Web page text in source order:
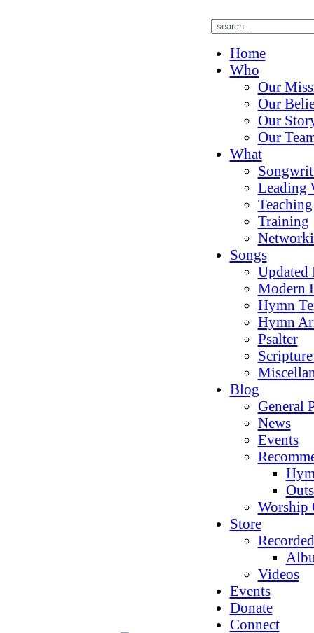
Home
Who
Our
Our
Our
Our
What
Leading
Teaching
Training
Songs
Updated
Modern
Hymn
Hymn
Psalter
Blog
General
News
Events
Worship
Store
Videos
Events
Donate
Connect